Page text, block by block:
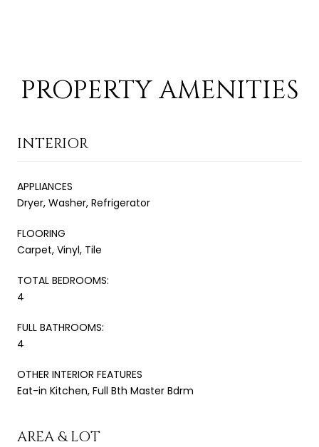
PROPERTY AMENITIES
INTERIOR
APPLIANCES
Dryer, Washer, Refrigerator
FLOORING
Carpet, Vinyl, Tile
TOTAL BEDROOMS:
4
FULL BATHROOMS:
4
OTHER INTERIOR FEATURES
Eat-in Kitchen, Full Bth Master Bdrm
AREA & LOT